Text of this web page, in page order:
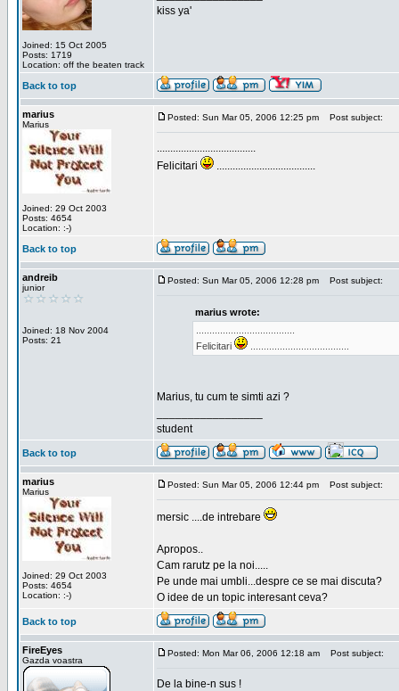
Joined: 15 Oct 2005
Posts: 1719
Location: off the beaten track
kiss ya'
Back to top
marius
Marius
Joined: 29 Oct 2003
Posts: 4654
Location: :-)
Posted: Sun Mar 05, 2006 12:25 pm Post subject:
.....................................
Felicitari
.....................................
Back to top
andreib
junior
Joined: 18 Nov 2004
Posts: 21
Posted: Sun Mar 05, 2006 12:28 pm Post subject:
marius wrote:
Felicitari
Marius, tu cum te simti azi ?
student
Back to top
marius
Marius
Joined: 29 Oct 2003
Posts: 4654
Location: :-)
Posted: Sun Mar 05, 2006 12:44 pm Post subject:
mersic ....de intrebare
Apropos..
Cam rarutz pe la noi.....
Pe unde mai umbli...despre ce se mai discuta?
O idee de un topic interesant ceva?
Back to top
FireEyes
Gazda voastra
Posted: Mon Mar 06, 2006 12:18 am Post subject:
De la bine-n sus !